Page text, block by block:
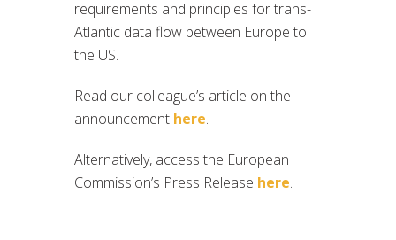
requirements and principles for trans-
Atlantic data flow between Europe to
the US.
Read our colleague’s article on the
announcement here.
Alternatively, access the European
Commission’s Press Release here.